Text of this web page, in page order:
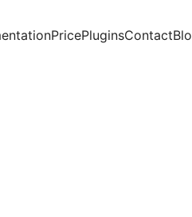
PricePluginsContact